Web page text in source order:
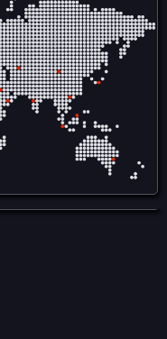
reliance on intermediaries
and allows audiences to
engage directly with
content, ensuring fair
compensation and
ownership tracking in
music, film, gaming, and
digital art. Visit for more:
https://www.nadcab.com/blockchain-
in-entertainment-and-
media